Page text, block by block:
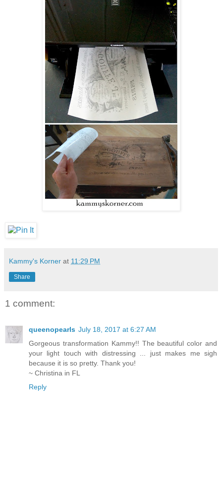
Kammy's Korner at 11:29 PM
Share
1 comment:
queenopearls July 18, 2017 at 6:27 AM
Gorgeous transformation Kammy!! The beautiful color and
your light touch with distressing ... just makes me sigh
because it is so pretty. Thank you!
~ Christina in FL
Reply